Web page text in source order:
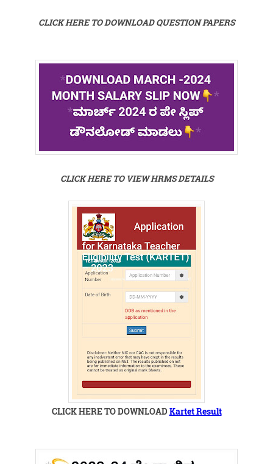
CLICK HERE TO DOWNLOAD QUESTION PAPERS
CLICK HERE TO VIEW HRMS DETAILS
CLICK HERE TO DOWNLOAD Kartet Result